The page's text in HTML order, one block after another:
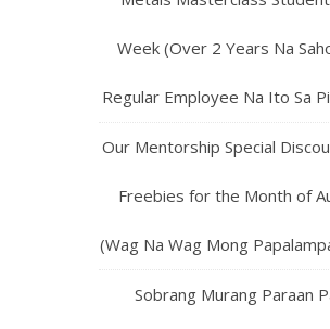
Week (Over 2 Years Na
Regular Employee Na Ito Sa
Our Mentorship Special
Freebies for the Month of
(Wag Na Wag Mong
Sobrang Murang Paraan